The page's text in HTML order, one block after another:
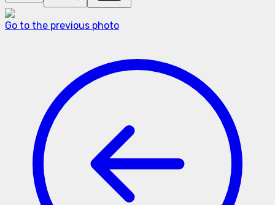
Go to the previous photo